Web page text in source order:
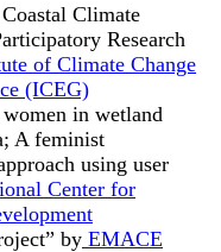
Climate
Research
of Climate Change
(ICEG)
in wetland
A feminist
using user
Center for
by EMACE